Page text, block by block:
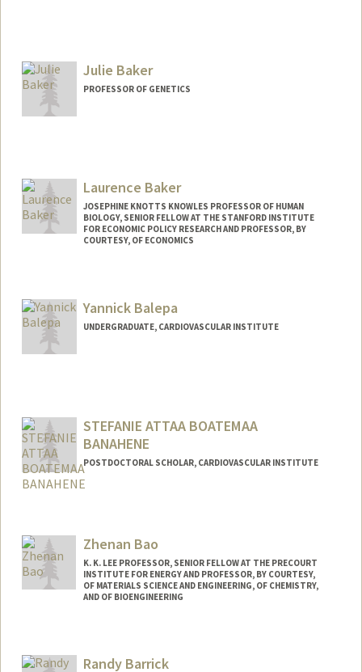
Julie Baker
PROFESSOR OF GENETICS
Laurence Baker
JOSEPHINE KNOTTS KNOWLES PROFESSOR OF HUMAN
BIOLOGY, SENIOR FELLOW AT THE STANFORD INSTITUTE
FOR ECONOMIC POLICY RESEARCH AND PROFESSOR, BY
COURTESY, OF ECONOMICS
Other Names:
Loren Baker
Yannick Balepa
UNDERGRADUATE, CARDIOVASCULAR INSTITUTE
STEFANIE ATTAA BOATEMAA
BANAHENE
POSTDOCTORAL SCHOLAR, CARDIOVASCULAR INSTITUTE
Zhenan Bao
K. K. LEE PROFESSOR, SENIOR FELLOW AT THE PRECOURT
INSTITUTE FOR ENERGY AND PROFESSOR, BY COURTESY,
OF MATERIALS SCIENCE AND ENGINEERING, OF CHEMISTRY,
AND OF BIOENGINEERING
Web page:
http://baogroup.stanford.edu
Randy Barrick